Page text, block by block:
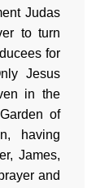
Judas
to turn
for
Jesus
in the
of
having
James,
and